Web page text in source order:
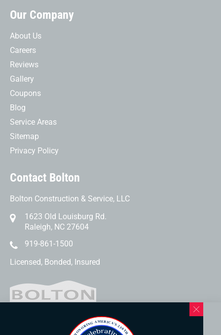
Our Company
About Us
Careers
Reviews
Gallery
Coupons
Blog
Service Areas
Sitemap
Privacy Policy
Contact Bolton
Bolton Construction & Service, LLC
1623 Old Louisburg Rd.
Raleigh, NC 27604
919-861-1500
Licensed, Bonded, Insured
169 Elk Mountain Rd.